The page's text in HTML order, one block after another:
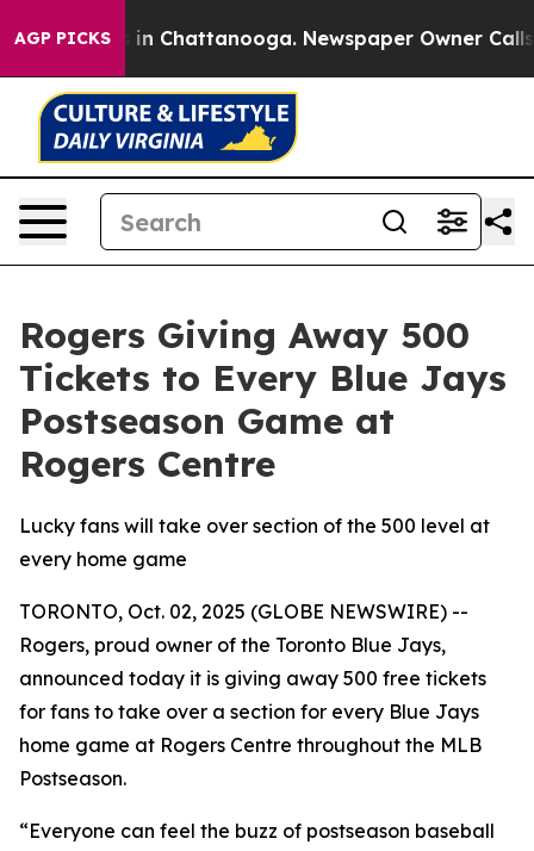
AGP PICKS
Chaos in Chattanooga. Newspaper Owner Calls
Rogers Giving Away 500
Tickets to Every Blue Jays
Postseason Game at
Rogers Centre
Lucky fans will take over section of the 500 level at
every home game
TORONTO, Oct. 02, 2025 (GLOBE NEWSWIRE) --
Rogers, proud owner of the Toronto Blue Jays,
announced today it is giving away 500 free tickets
for fans to take over a section for every Blue Jays
home game at Rogers Centre throughout the MLB
Postseason.
“Everyone can feel the buzz of postseason baseball